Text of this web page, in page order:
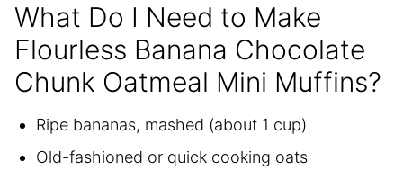
What Do I Need to Make
Flourless Banana Chocolate
Chunk Oatmeal Mini Muffins?
Ripe bananas, mashed (about 1 cup)
Old-fashioned or quick cooking oats